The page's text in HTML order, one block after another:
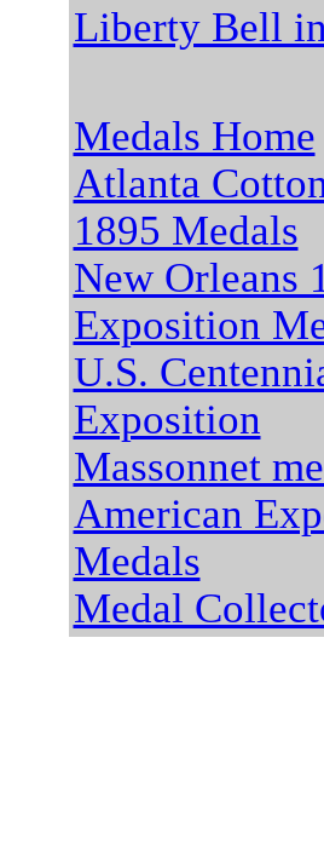
Liberty Bell
Medals Home
Atlanta
1895 Medals
New Orleans
Exposition
U.S.
Exposition
Massonnet
American
Medals
Medal